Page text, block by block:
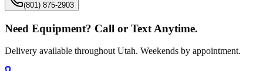
(801) 875-2903
Need Equipment? Call or Text Anytime.
Delivery available throughout Utah. Weekends by appointment.